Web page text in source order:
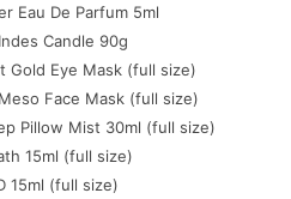
Eau De Parfum 5ml
Candle 90g
Gold Eye Mask (full size)
Face Mask (full size)
Pillow Mist 30ml (full size)
15ml (full size)
15ml (full size)